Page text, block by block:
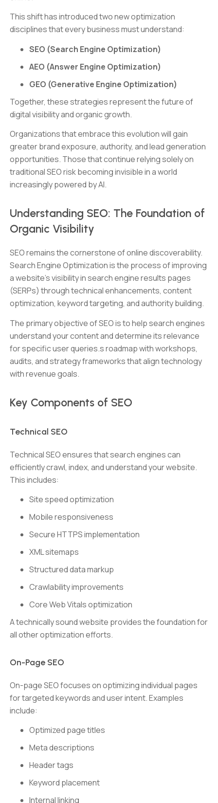
This shift has introduced two new optimization
disciplines that every business must understand:
SEO (Search Engine Optimization)
AEO (Answer Engine Optimization)
GEO (Generative Engine Optimization)
Together, these strategies represent the future of
digital visibility and organic growth.
Organizations that embrace this evolution will gain
greater brand exposure, authority, and lead generation
opportunities. Those that continue relying solely on
traditional SEO risk becoming invisible in a world
increasingly powered by AI.
Understanding SEO: The Foundation of
Organic Visibility
SEO remains the cornerstone of online discoverability.
Search Engine Optimization is the process of improving
a website’s visibility in search engine results pages
(SERPs) through technical enhancements, content
optimization, keyword targeting, and authority building.
The primary objective of SEO is to help search engines
understand your content and determine its relevance
for specific user queries.s roadmap with workshops,
audits, and strategy frameworks that align technology
with revenue goals.
Key Components of SEO
Technical SEO
Technical SEO ensures that search engines can
efficiently crawl, index, and understand your website.
This includes:
Site speed optimization
Mobile responsiveness
Secure HTTPS implementation
XML sitemaps
Structured data markup
Crawlability improvements
Core Web Vitals optimization
A technically sound website provides the foundation for
all other optimization efforts.
On-Page SEO
On-page SEO focuses on optimizing individual pages
for targeted keywords and user intent. Examples
include:
Optimized page titles
Meta descriptions
Header tags
Keyword placement
Internal linking